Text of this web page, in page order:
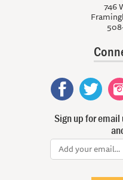
746
Sign up for email